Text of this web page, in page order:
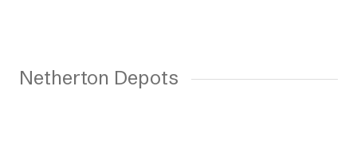
Netherton Depots